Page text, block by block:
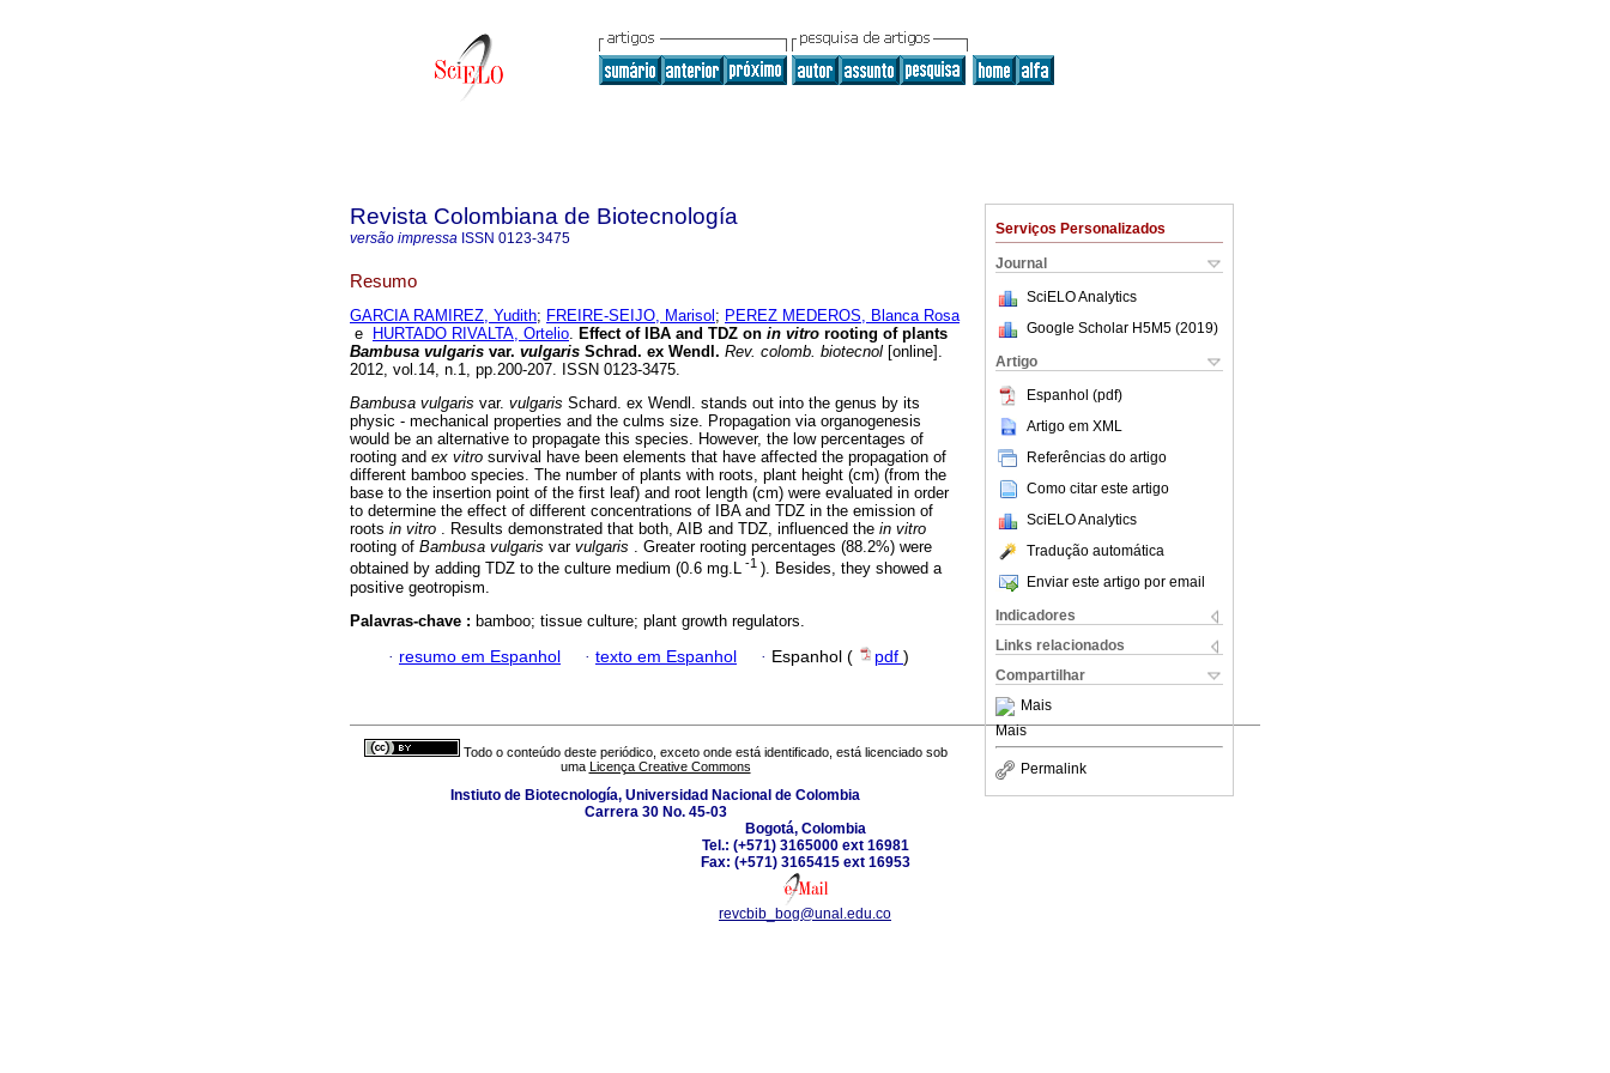
Serviços Personalizados
Journal
SciELO Analytics
Google Scholar H5M5 (2019)
Artigo
Espanhol (pdf)
Artigo em XML
Referências do artigo
Como citar este artigo
SciELO Analytics
Tradução automática
Enviar este artigo por email
Indicadores
Links relacionados
Compartilhar
Mais
Mais
Permalink
Revista Colombiana de Biotecnología
versão impressa ISSN 0123-3475
Resumo
GARCIA RAMIREZ, Yudith; FREIRE-SEIJO, Marisol ; PEREZ MEDEROS, Blanca Rosa
e
HURTADO RIVALTA, Ortelio. Effect of IBA and TDZ on in vitro rooting of plants
Bambusa vulgaris var. vulgaris Schrad. ex Wendl. Rev. colomb. biotecnol [online].
2012, vol.14, n.1, pp.200-207. ISSN 0123-3475.
Bambusa vulgaris var. vulgaris Schard. ex Wendl. stands out into the genus by its
physic - mechanical properties and the culms size. Propagation via organogenesis
would be an alternative to propagate this species. However, the low percentages of
rooting and ex vitro survival have been elements that have affected the propagation of
different bamboo species. The number of plants with roots, plant height (cm) (from the
base to the insertion point of the first leaf) and root length (cm) were evaluated in order
to determine the effect of different concentrations of IBA and TDZ in the emission of
roots in vitro . Results demonstrated that both, AIB and TDZ, influenced the in vitro
rooting of Bambusa vulgaris var vulgaris . Greater rooting percentages (88.2%) were
obtained by adding TDZ to the culture medium (0.6 mg.L -1 ). Besides, they showed a
positive geotropism.
Palavras-chave : bamboo; tissue culture; plant growth regulators.
· resumo em Espanhol · texto em Espanhol · Espanhol ( pdf )
Todo o conteúdo deste periódico, exceto onde está identificado, está licenciado sob
uma Licença Creative Commons
Instiuto de Biotecnología, Universidad Nacional de Colombia
Carrera 30 No. 45-03
Bogotá, Colombia
Tel.: (+571) 3165000 ext 16981
Fax: (+571) 3165415 ext 16953
revcbib_bog@unal.edu.co